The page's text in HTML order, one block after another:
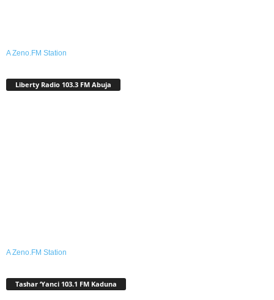
A Zeno.FM Station
Liberty Radio 103.3 FM Abuja
A Zeno.FM Station
Tashar ‘Yanci 103.1 FM Kaduna